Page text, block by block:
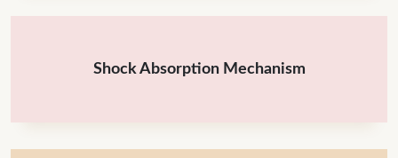
Shock Absorption Mechanism